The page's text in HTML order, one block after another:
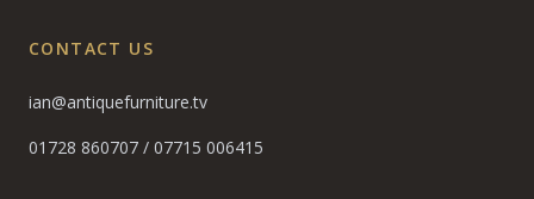
CONTACT US
ian@antiquefurniture.tv
01728 860707 / 07715 006415